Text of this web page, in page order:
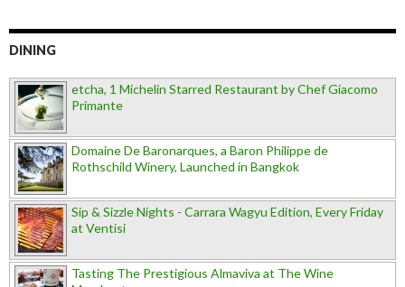
DINING
etcha, 1 Michelin Starred Restaurant by Chef Giacomo
Primante
Domaine De Baronarques, a Baron Philippe de
Rothschild Winery, Launched in Bangkok
Sip & Sizzle Nights - Carrara Wagyu Edition, Every Friday
at Ventisi
Tasting The Prestigious Almaviva at The Wine